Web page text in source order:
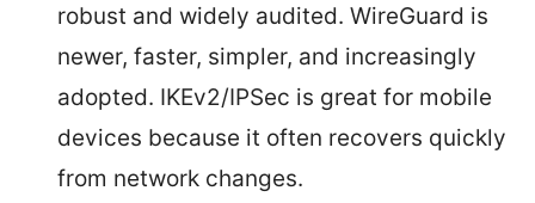
robust and widely audited. WireGuard is
newer, faster, simpler, and increasingly
adopted. IKEv2/IPSec is great for mobile
devices because it often recovers quickly
from network changes.